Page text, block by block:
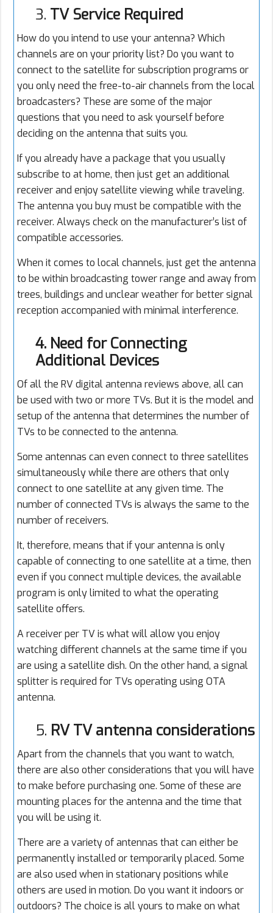
3. TV Service Required
How do you intend to use your antenna? Which
channels are on your priority list? Do you want to
connect to the satellite for subscription programs or
you only need the free-to-air channels from the local
broadcasters? These are some of the major
questions that you need to ask yourself before
deciding on the antenna that suits you.
If you already have a package that you usually
subscribe to at home, then just get an additional
receiver and enjoy satellite viewing while traveling.
The antenna you buy must be compatible with the
receiver. Always check on the manufacturer’s list of
compatible accessories.
When it comes to local channels, just get the antenna
to be within broadcasting tower range and away from
trees, buildings and unclear weather for better signal
reception accompanied with minimal interference.
4. Need for Connecting
Additional Devices
Of all the RV digital antenna reviews above, all can
be used with two or more TVs. But it is the model and
setup of the antenna that determines the number of
TVs to be connected to the antenna.
Some antennas can even connect to three satellites
simultaneously while there are others that only
connect to one satellite at any given time. The
number of connected TVs is always the same to the
number of receivers.
It, therefore, means that if your antenna is only
capable of connecting to one satellite at a time, then
even if you connect multiple devices, the available
program is only limited to what the operating
satellite offers.
A receiver per TV is what will allow you enjoy
watching different channels at the same time if you
are using a satellite dish. On the other hand, a signal
splitter is required for TVs operating using OTA
antenna.
5. RV TV antenna considerations
Apart from the channels that you want to watch,
there are also other considerations that you will have
to make before purchasing one. Some of these are
mounting places for the antenna and the time that
you will be using it.
There are a variety of antennas that can either be
permanently installed or temporarily placed. Some
are also used when in stationary positions while
others are used in motion. Do you want it indoors or
outdoors? The choice is all yours to make on what